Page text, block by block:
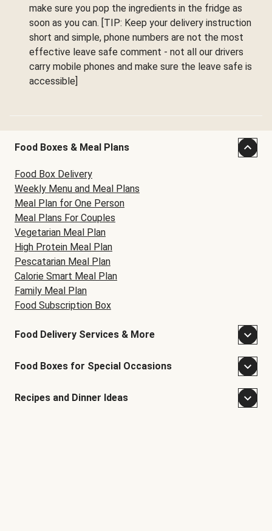
make sure you pop the ingredients in the fridge as
soon as you can. [TIP: Keep your delivery instruction
short and simple, phone numbers are not the most
effective leave safe comment - not all our drivers
carry mobile phones and make sure the leave safe is
accessible]
Food Boxes & Meal Plans
Food Box Delivery
Weekly Menu and Meal Plans
Meal Plan for One Person
Meal Plans For Couples
Vegetarian Meal Plan
High Protein Meal Plan
Pescatarian Meal Plan
Calorie Smart Meal Plan
Family Meal Plan
Food Subscription Box
Food Delivery Services & More
Food Boxes for Special Occasions
Recipes and Dinner Ideas